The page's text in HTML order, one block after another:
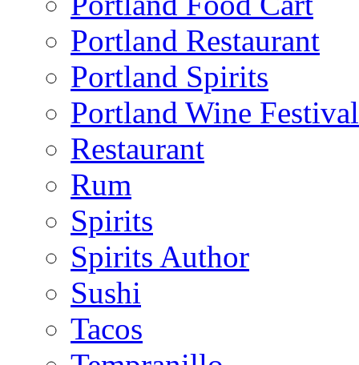
Portland Restaurant
Portland Spirits
Portland Wine Festival
Restaurant
Rum
Spirits
Spirits Author
Sushi
Tacos